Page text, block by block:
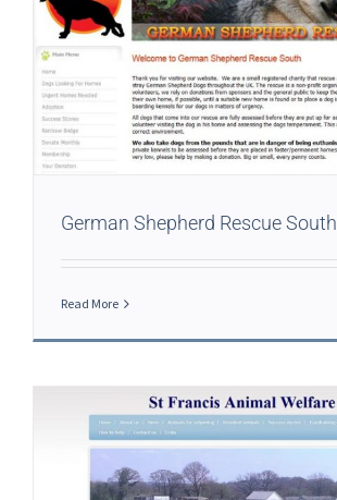
German Shepherd Rescue South
Read More